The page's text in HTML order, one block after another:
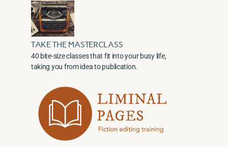
TAKE THE MASTERCLASS
40 bite-size classes that fit into your busy life,
taking you from idea to publication.